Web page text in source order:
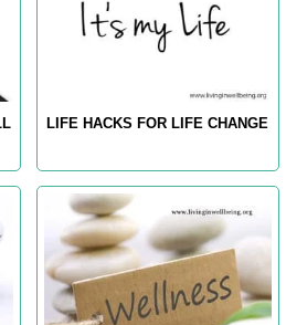
LIFE HACKS FOR LIFE CHANGE